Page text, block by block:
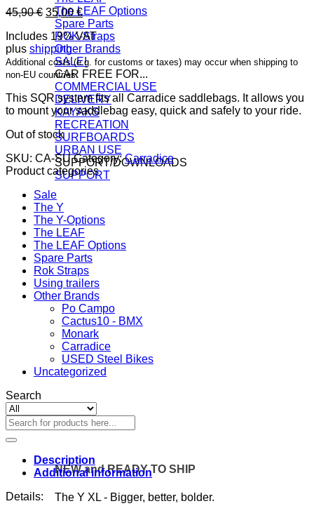
The LEAF Options
Spare Parts
ROK-Straps
Other Brands
SALE!
CAR FREE FOR...
COMMERCIAL USE
DELIVERY
KAYAKS
RECREATION
SURFBOARDS
URBAN USE
SUPPORT/DOWNLOADS
SUPPORT
NEW and READY TO SHIP
The Y XL - Bigger, better, bolder.
45,90€ Original
price
was:
45,90 €.
35,00€Current
price
is:
35,00 €.
Includes 19% VAT
plus shipping
Additional costs (e.g. for customs or taxes) may occur when shipping to
non-EU countries.
This SQR system fits all Carradice saddlebags. It allows you
to mount your saddlebag easy, quick and safely to your ride.
Out of stock
SKU: CA-SU Category:Carradice
Product categories
Sale
The Y
The Y-Options
The LEAF
The LEAF Options
Spare Parts
Rok Straps
Using trailers
Other Brands
Po Campo
Cactus10 - BMX
Monark
Carradice
USED Steel Bikes
Uncategorized
Search
Search
for:
Description
Additional information
Details: